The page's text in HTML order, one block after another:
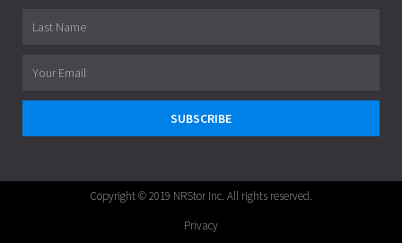
SUBSCRIBE
Copyright © 2019 NRStor Inc. All rights reserved.
Privacy